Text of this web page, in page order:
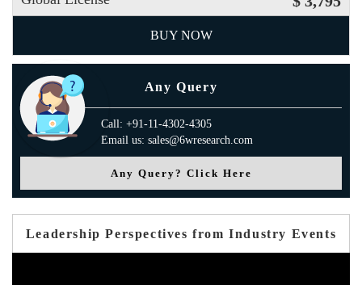
BUY NOW
Any Query
Call: +91-11-4302-4305
Email us: sales@6wresearch.com
Any Query? Click Here
Leadership Perspectives from Industry Events